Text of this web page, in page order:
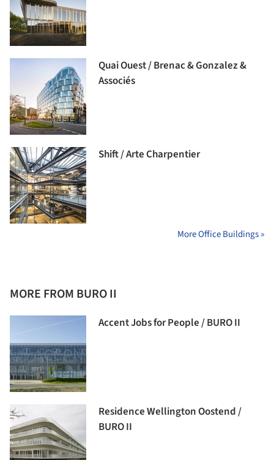
Quai Ouest / Brenac & Gonzalez &
Associés
Shift / Arte Charpentier
More Office Buildings »
MORE FROM BURO II
Accent Jobs for People / BURO II
Residence Wellington Oostend /
BURO II